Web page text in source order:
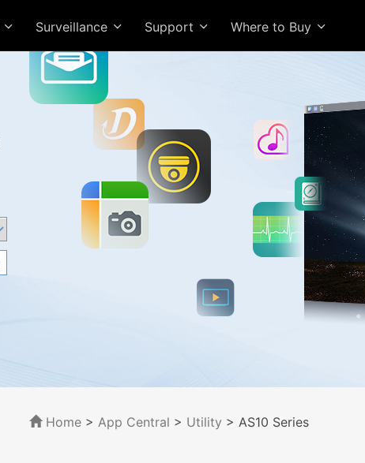
Surveillance Support Where to Buy
Home> App Central > Utility > AS10 Series